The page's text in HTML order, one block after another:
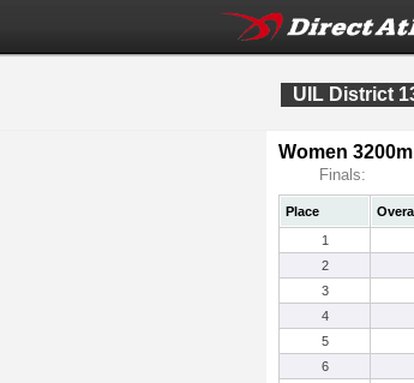
UIL District
Women
Finals:
Place
1
2
3
4
5
6